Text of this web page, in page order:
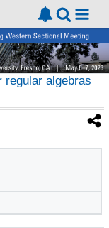
regular algebras